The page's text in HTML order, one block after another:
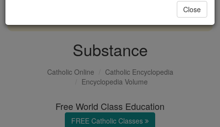
DONATE TODAY >
Substance
Catholic Online
Catholic Encyclopedia
Encyclopedia Volume
Free World Class Education
FREE Catholic Classes
Close